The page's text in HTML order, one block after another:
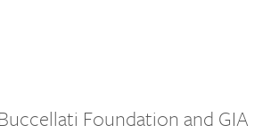
Foundation and GIA